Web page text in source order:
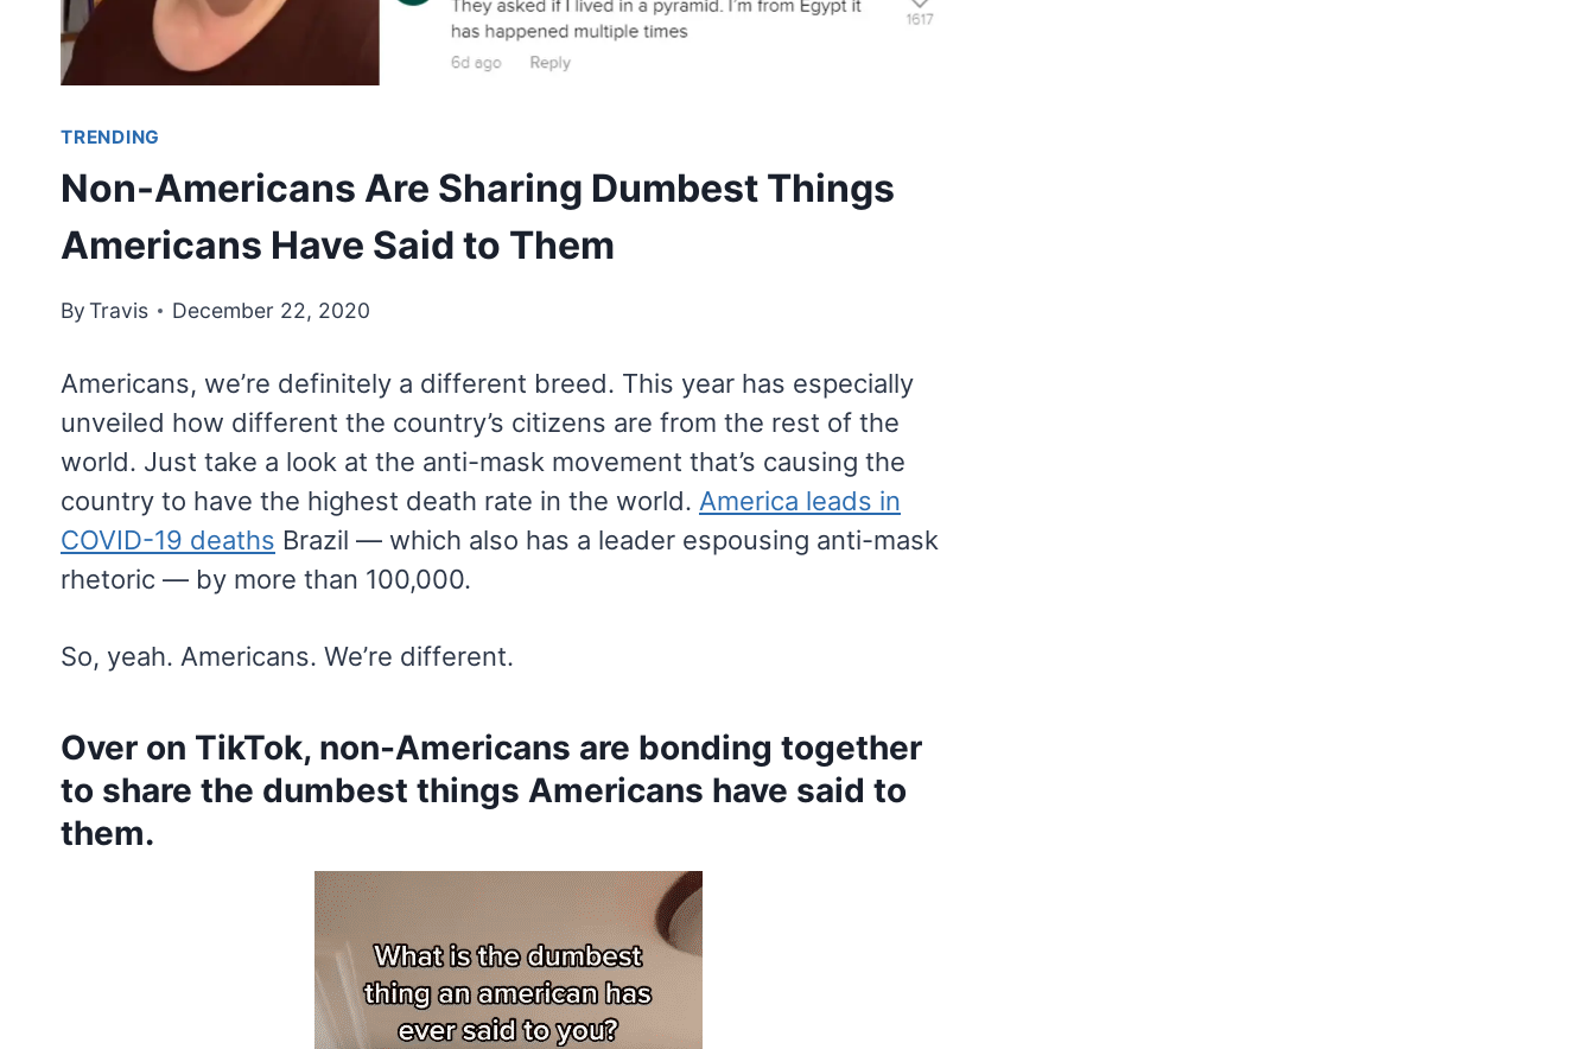
TRENDING
Non-Americans Are Sharing Dumbest Things
Americans Have Said to Them
ByTravis December 22, 2020
Americans, we’re definitely a different breed. This year has especially
unveiled how different the country’s citizens are from the rest of the
world. Just take a look at the anti-mask movement that’s causing the
country to have the highest death rate in the world. America leads in
COVID-19 deaths Brazil — which also has a leader espousing anti-mask
rhetoric — by more than 100,000.
So, yeah. Americans. We’re different.
Over on TikTok, non-Americans are bonding together
to share the dumbest things Americans have said to
them.